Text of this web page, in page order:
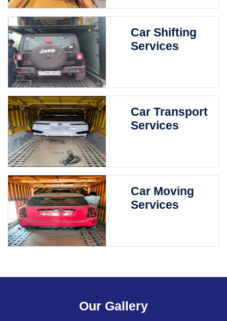
Car Shifting
Services
Car Transport
Services
Car Moving
Services
Our Gallery